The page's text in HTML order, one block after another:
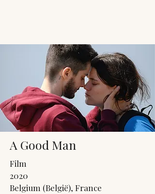
A Good Man
Film
2020
Belgium (België), France